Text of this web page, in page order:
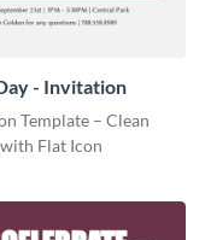
- Invitation
Template – Clean
Flat Icon